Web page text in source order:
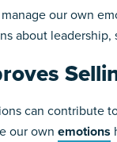
our own
about leadership,
can contribute
our own emotions